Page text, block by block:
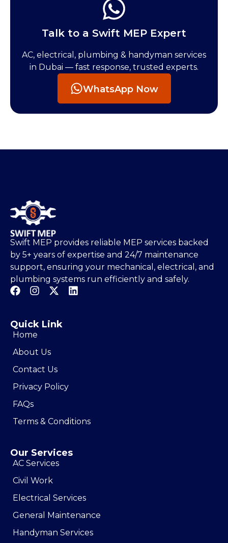
Talk to a Swift MEP Expert
AC, electrical, plumbing & handyman services
in Dubai — fast response, trusted experts.
WhatsApp Now
Swift MEP provides reliable MEP services backed
by 5+ years of expertise and 24/7 maintenance
support, ensuring your mechanical, electrical, and
plumbing systems run efficiently and safely.
Quick Link
Home
About Us
Contact Us
Privacy Policy
FAQs
Terms & Conditions
Our Services
AC Services
Civil Work
Electrical Services
General Maintenance
Handyman Services